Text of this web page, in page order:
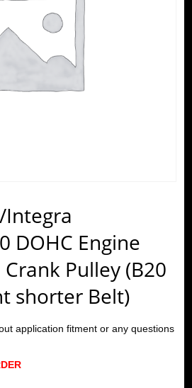
Integra
DOHC Engine
Pulley (B20
shorter Belt)
application fitment or any questions